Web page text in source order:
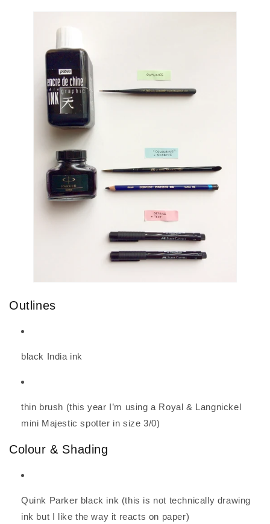
Outlines
black India ink
thin brush (this year I’m using a Royal & Langnickel
mini Majestic spotter in size 3/0)
Colour & Shading
Quink Parker black ink (this is not technically drawing
ink but I like the way it reacts on paper)